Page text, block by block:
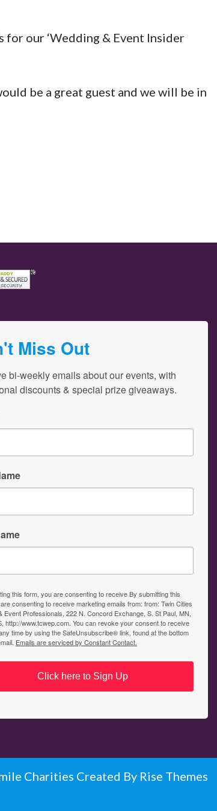
for our ‘Wedding & Event Insider
be a great guest and we will be in
Miss Out
bi-weekly emails about our events, with
discounts & special prize giveaways.
this form, you are consenting to receive By submitting this
consenting to receive marketing emails from: from: Twin Cities
Event Professionals, 222 N. Concord Exchange, S. St Paul, MN,
http://www.tcwep.com. You can revoke your consent to receive
time by using the SafeUnsubscribe® link, found at the bottom
Emails are serviced by Constant Contact.
Click here to Sign Up
Charities Created By Rise Themes